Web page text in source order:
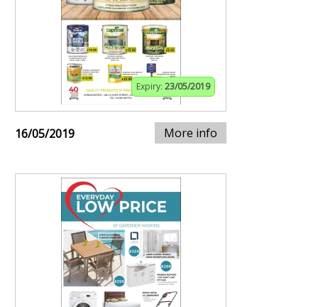
Expiry: 23/05/2019
16/05/2019 More info